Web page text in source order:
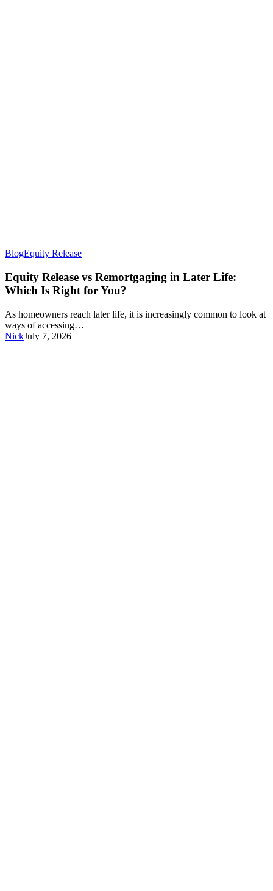
BlogEquity ReleaseEquity
vs
Remortgaging
in
Life:
Which
Equity Release vs Remortgaging in Later Life:
Which Is Right for You?
As homeowners reach later life, it is increasingly common to look at
ways of accessing…
NickJuly 7, 2026